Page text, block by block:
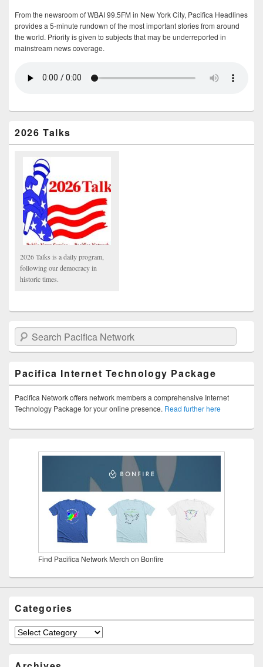
From the newsroom of WBAI 99.5FM in New York City, Pacifica Headlines
provides a 5-minute rundown of the most important stories from around
the world. Priority is given to subjects that may be underreported in
mainstream news coverage.
2026 Talks
2026 Talks is a daily program,
following our democracy in
historic times.
Search Pacifica Network
Pacifica Internet Technology Package
Pacifica Network offers network members a comprehensive Internet
Technology Package for your online presence. Read further here
Find Pacifica Network Merch on Bonfire
Categories
Categories